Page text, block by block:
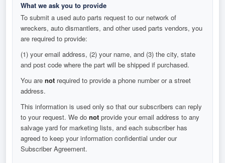
What we ask you to provide
To submit a used auto parts request to our network of
wreckers, auto dismantlers, and other used parts vendors, you
are required to provide:
(1) your email address, (2) your name, and (3) the city, state
and post code where the part will be shipped if purchased.
You are not required to provide a phone number or a street
address.
This information is used only so that our subscribers can reply
to your request. We do not provide your email address to any
salvage yard for marketing lists, and each subscriber has
agreed to keep your information confidential under our
Subscriber Agreement.